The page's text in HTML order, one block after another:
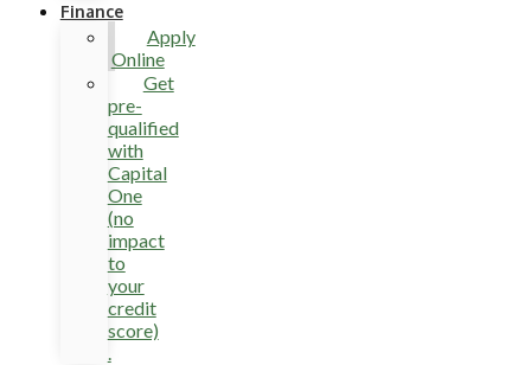
Finance
Apply
Online
Get
pre-
qualified
with
Capital
One
(no
impact
to
your
credit
score)
.